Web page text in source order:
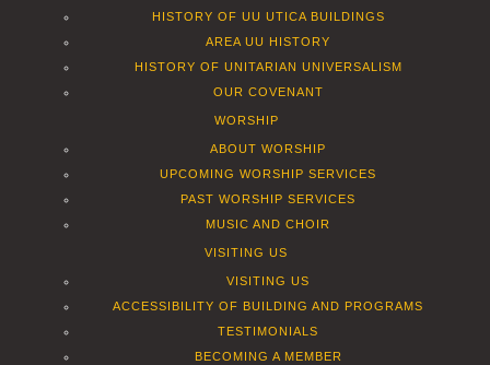
HISTORY OF UU UTICA BUILDINGS
AREA UU HISTORY
HISTORY OF UNITARIAN UNIVERSALISM
OUR COVENANT
WORSHIP
ABOUT WORSHIP
UPCOMING WORSHIP SERVICES
PAST WORSHIP SERVICES
MUSIC AND CHOIR
VISITING US
VISITING US
ACCESSIBILITY OF BUILDING AND PROGRAMS
TESTIMONIALS
BECOMING A MEMBER